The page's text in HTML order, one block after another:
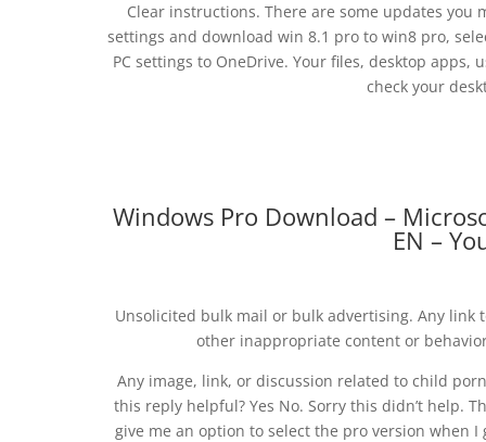
Clear instructions. There are some updates you
settings and download win 8.1 pro to win8 pro,
PC settings to OneDrive. Your files, desktop apps,
check your
Windows Pro Download –
EN –
Unsolicited bulk mail or bulk advertising. Any link
other inappropriate content or
Any image, link, or discussion related to child
this reply helpful? Yes No. Sorry this didn’t help.
give me an option to select the pro version when